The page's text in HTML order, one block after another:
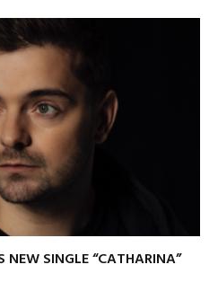
NEW SINGLE “CATHARINA”